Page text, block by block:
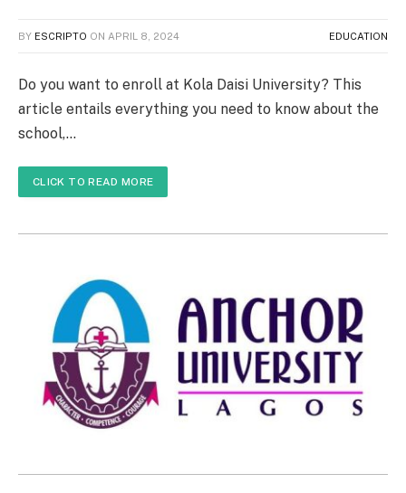
BY ESCRIPTO ON APRIL 8, 2024 EDUCATION
Do you want to enroll at Kola Daisi University? This
article entails everything you need to know about the
school,…
CLICK TO READ MORE